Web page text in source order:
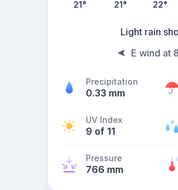
21° 21° 22°
Light rain
E wind at
Precipitation
0.33 mm
UV Index
9 of 11
Pressure
766 mm